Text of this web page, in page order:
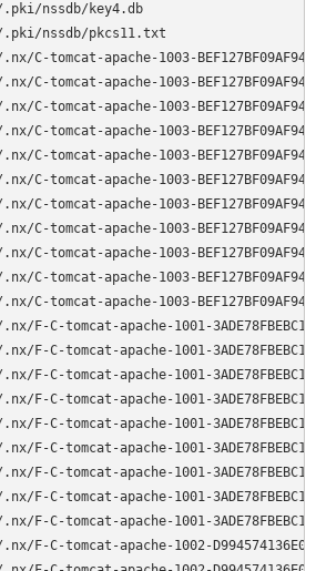
nssdb/key4.db
nssdb/pkcs11.txt
C-tomcat-apache-1003-
C-tomcat-apache-1003-
C-tomcat-apache-1003-
C-tomcat-apache-1003-
C-tomcat-apache-1003-
C-tomcat-apache-1003-
C-tomcat-apache-1003-
C-tomcat-apache-1003-
C-tomcat-apache-1003-
C-tomcat-apache-1003-
C-tomcat-apache-1003-
F-C-tomcat-apache-1001-
F-C-tomcat-apache-1001-
F-C-tomcat-apache-1001-
F-C-tomcat-apache-1001-
F-C-tomcat-apache-1001-
F-C-tomcat-apache-1001-
F-C-tomcat-apache-1001-
F-C-tomcat-apache-1001-
F-C-tomcat-apache-1001-
F-C-tomcat-apache-1002-